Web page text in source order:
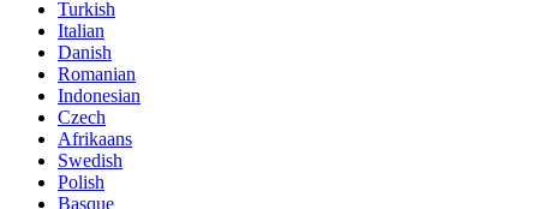
Turkish
Italian
Danish
Romanian
Indonesian
Czech
Afrikaans
Swedish
Polish
Basque